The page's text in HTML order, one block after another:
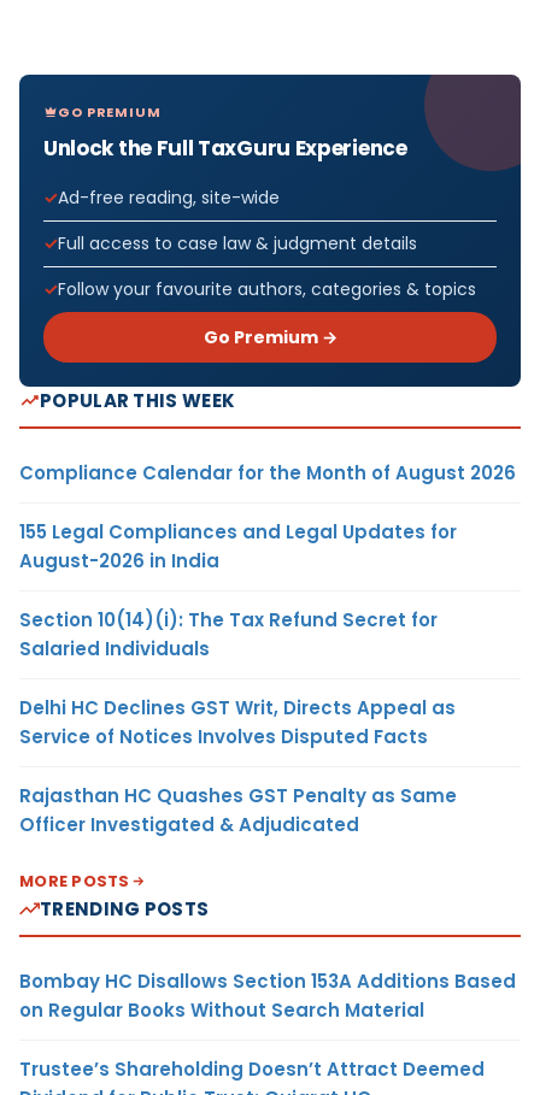
GO PREMIUM
Unlock the Full TaxGuru Experience
Ad-free reading, site-wide
Full access to case law & judgment details
Follow your favourite authors, categories & topics
Go Premium →
POPULAR THIS WEEK
Compliance Calendar for the Month of August 2026
155 Legal Compliances and Legal Updates for
August-2026 in India
Section 10(14)(i): The Tax Refund Secret for
Salaried Individuals
Delhi HC Declines GST Writ, Directs Appeal as
Service of Notices Involves Disputed Facts
Rajasthan HC Quashes GST Penalty as Same
Officer Investigated & Adjudicated
MORE POSTS
TRENDING POSTS
Bombay HC Disallows Section 153A Additions Based
on Regular Books Without Search Material
Trustee’s Shareholding Doesn’t Attract Deemed